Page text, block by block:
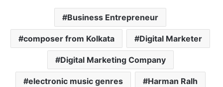
Business Entrepreneur
composer from Kolkata Digital Marketer
Digital Marketing Company
electronic music genres Harman Ralh